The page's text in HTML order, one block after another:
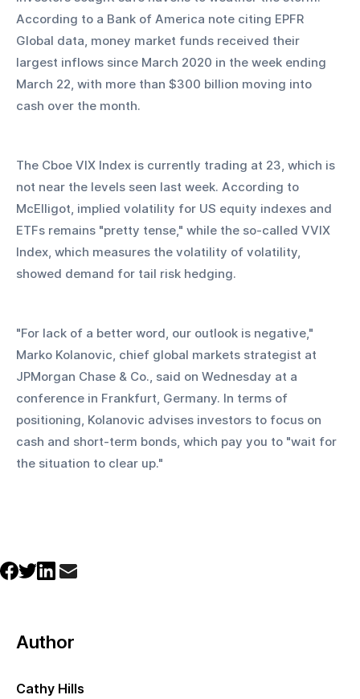
According to a Bank of America note citing EPFR
Global data, money market funds received their
largest inflows since March 2020 in the week ending
March 22, with more than $300 billion moving into
cash over the month.
The Cboe VIX Index is currently trading at 23, which is
not near the levels seen last week. According to
McElligot, implied volatility for US equity indexes and
ETFs remains "pretty tense," while the so-called VVIX
Index, which measures the volatility of volatility,
showed demand for tail risk hedging.
"For lack of a better word, our outlook is negative,"
Marko Kolanovic, chief global markets strategist at
JPMorgan Chase & Co., said on Wednesday at a
conference in Frankfurt, Germany. In terms of
positioning, Kolanovic advises investors to focus on
cash and short-term bonds, which pay you to "wait for
the situation to clear up."
Author
Cathy Hills